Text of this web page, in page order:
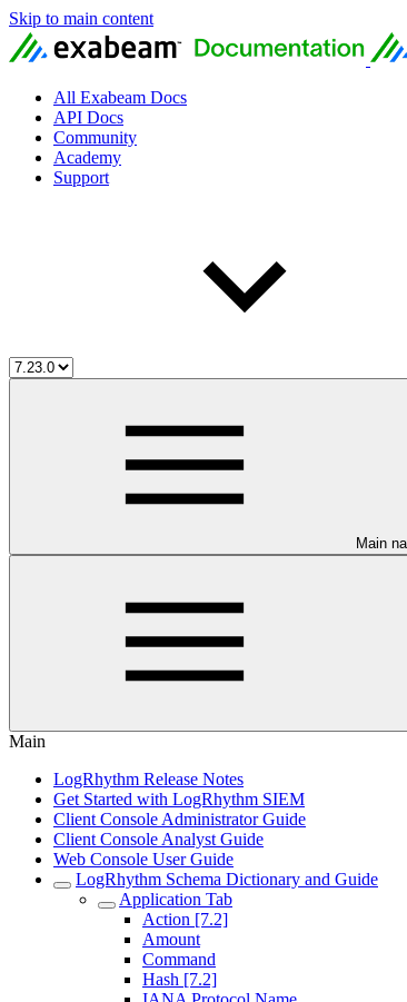
Skip to main content
All Exabeam Docs
API Docs
Community
Academy
Support
Main
Main
LogRhythm Release Notes
Get Started with LogRhythm SIEM
Client Console Administrator Guide
Client Console Analyst Guide
Web Console User Guide
LogRhythm Schema Dictionary and Guide
Application Tab
Action [7.2]
Amount
Command
Hash [7.2]